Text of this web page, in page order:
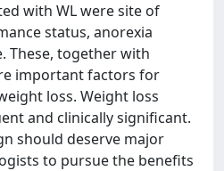
with WL were site of
status, anorexia
These, together with
important factors for
loss. Weight loss
and clinically significant.
should deserve major
to pursue the benefits